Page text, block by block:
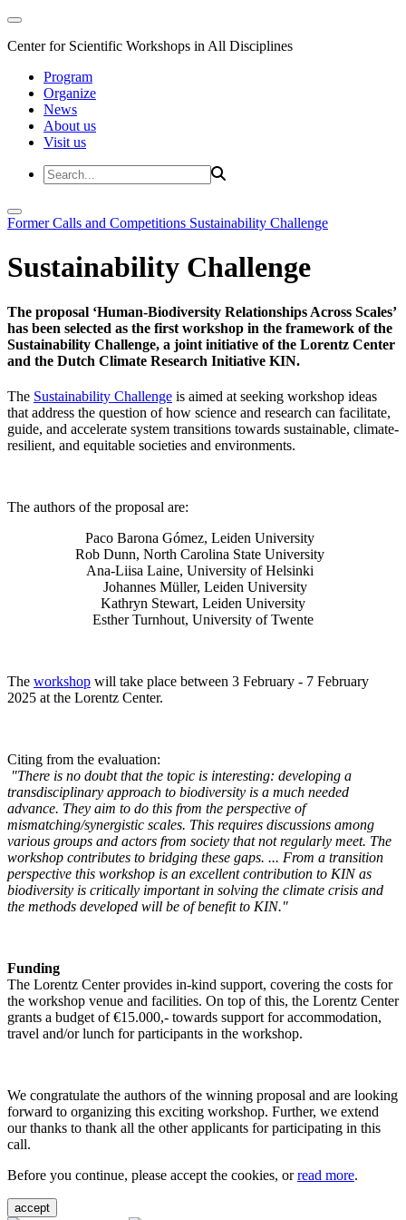
Center for Scientific Workshops in All Disciplines
Program
Organize
News
About us
Visit us
Former Calls and Competitions Sustainability Challenge
Sustainability Challenge
The proposal ‘Human-Biodiversity Relationships Across Scales’
has been selected as the first workshop in the framework of the
Sustainability Challenge, a joint initiative of the Lorentz Center
and the Dutch Climate Research Initiative KIN.
The Sustainability Challenge is aimed at seeking workshop ideas
that address the question of how science and research can facilitate,
guide, and accelerate system transitions towards sustainable, climate-
resilient, and equitable societies and environments.
The authors of the proposal are:
Paco Barona Gómez, Leiden University
Rob Dunn, North Carolina State University
Ana-Liisa Laine, University of Helsinki
Johannes Müller, Leiden University
Kathryn Stewart, Leiden University
Esther Turnhout, University of Twente
The workshop will take place between 3 February - 7 February
2025 at the Lorentz Center.
Citing from the evaluation:
"There is no doubt that the topic is interesting: developing a
transdisciplinary approach to biodiversity is a much needed
advance. They aim to do this from the perspective of
mismatching/synergistic scales. This requires discussions among
various groups and actors from society that not regularly meet. The
workshop contributes to bridging these gaps. ... From a transition
perspective this workshop is an excellent contribution to KIN as
biodiversity is critically important in solving the climate crisis and
the methods developed will be of benefit to KIN."
Funding
The Lorentz Center provides in-kind support, covering the costs for
the workshop venue and facilities. On top of this, the Lorentz Center
grants a budget of €15.000,- towards support for accommodation,
travel and/or lunch for participants in the workshop.
We congratulate the authors of the winning proposal and are looking
forward to organizing this exciting workshop. Further, we extend
our thanks to thank all the other applicants for participating in this
call.
Before you continue, please accept the cookies, orread more.
accept